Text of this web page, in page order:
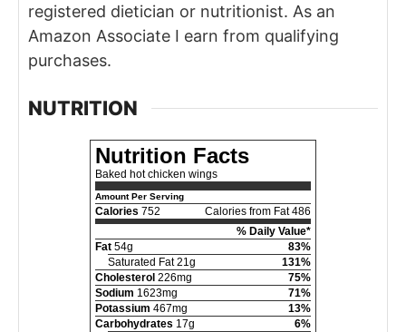
registered dietician or nutritionist. As an
Amazon Associate I earn from qualifying
purchases.
NUTRITION
Nutrition Facts
Baked hot chicken wings
Amount Per Serving
Calories 752
Calories from Fat 486
% Daily Value*
Fat 54g
83%
Saturated Fat 21g
131%
Cholesterol 226mg
75%
Sodium 1623mg
71%
Potassium 467mg
13%
Carbohydrates 17g
6%